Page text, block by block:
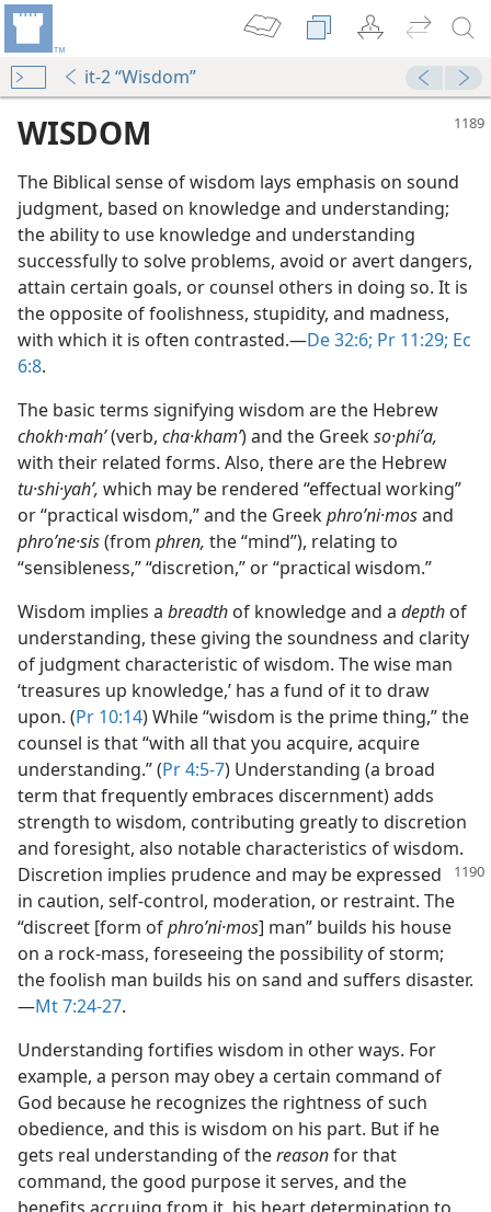
it-2 “Wisdom”
WISDOM
The Biblical sense of wisdom lays emphasis on sound
judgment, based on knowledge and understanding;
the ability to use knowledge and understanding
successfully to solve problems, avoid or avert dangers,
attain certain goals, or counsel others in doing so. It is
the opposite of foolishness, stupidity, and madness,
with which it is often contrasted.​—De 32:6; Pr 11:29; Ec
6:8.
The basic terms signifying wisdom are the Hebrew
chokh·mahʹ(verb, cha·khamʹ) and the Greekso·phiʹa,
with their related forms. Also, there are the Hebrew
tu·shi·yahʹ, which may be rendered “effectual working”
or “practical wisdom,” and the Greekphroʹni·mosand
phroʹne·sis(from phren, the “mind”), relating to
“sensibleness,” “discretion,” or “practical wisdom.”
Wisdom implies a breadth of knowledge and a depth of
understanding, these giving the soundness and clarity
of judgment characteristic of wisdom. The wise man
‘treasures up knowledge,’ has a fund of it to draw
upon. (Pr 10:14) While “wisdom is the prime thing,” the
counsel is that “with all that you acquire, acquire
understanding.” (Pr 4:5-7) Understanding (a broad
term that frequently embraces discernment) adds
strength to wisdom, contributing greatly to discretion
and foresight, also notable characteristics of wisdom.
Discretion implies prudence and may be expressed
in caution, self-control, moderation, or restraint. The
“discreet [form ofphroʹni·mos] man” builds his house
on a rock-mass, foreseeing the possibility of storm;
the foolish man builds his on sand and suffers disaster.​
—Mt 7:24-27.
Understanding fortifies wisdom in other ways. For
example, a person may obey a certain command of
God because he recognizes the rightness of such
obedience, and this is wisdom on his part. But if he
gets real understanding of thereasonfor that
command, the good purpose it serves, and the